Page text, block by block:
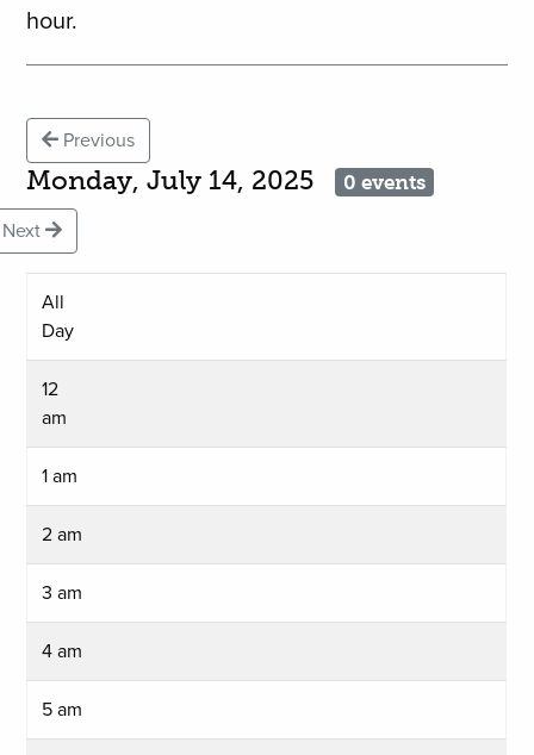
hour.
Previous
Monday, July 14, 2025 0 events
Next
All
Day
12
am
1 am
2 am
3 am
4 am
5 am